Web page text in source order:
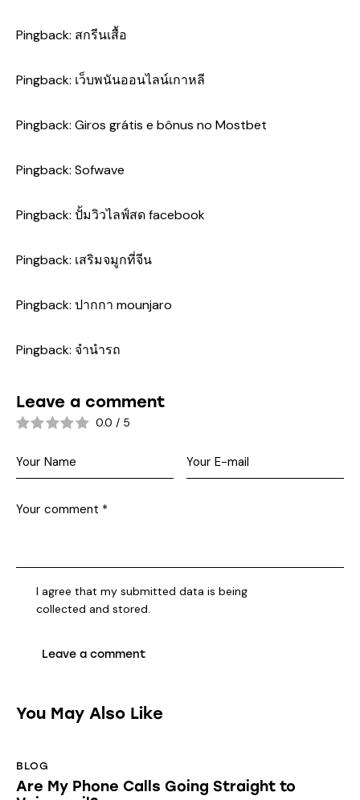
Pingback: สกรีนเสื้อ
Pingback: เว็บพนันออนไลน์เกาหลี
Pingback: Giros grátis e bônus no Mostbet
Pingback: Sofwave
Pingback: ปั้มวิวไลฟ์สด facebook
Pingback: เสริมจมูกที่จีน
Pingback: ปากกา mounjaro
Pingback: จำนำรถ
Leave a comment
0.0 / 5
I agree that my submitted data is being
collected and stored
You May Also Like
BLOG
Are My Phone Calls Going Straight to